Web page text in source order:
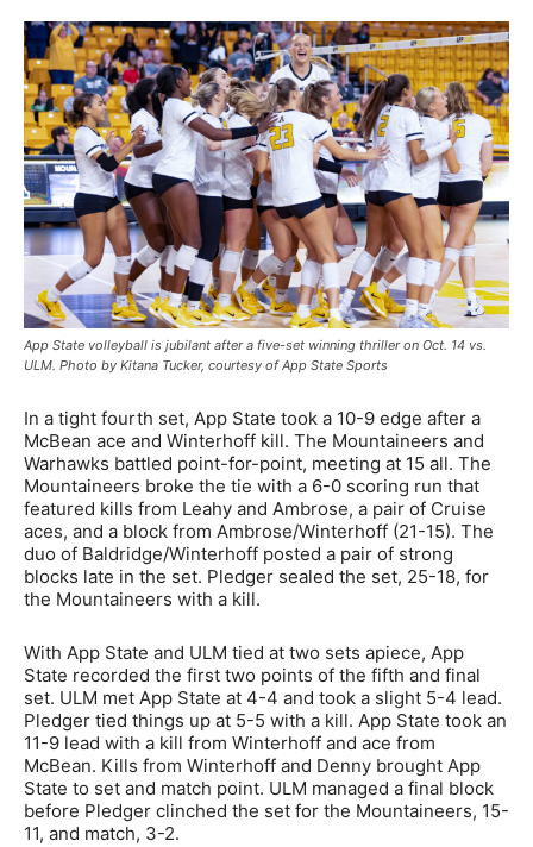
App State volleyball is jubilant after a five-set winning thriller on Oct. 14 vs.
ULM. Photo by Kitana Tucker, courtesy of App State Sports
In a tight fourth set, App State took a 10-9 edge after a
McBean ace and Winterhoff kill. The Mountaineers and
Warhawks battled point-for-point, meeting at 15 all. The
Mountaineers broke the tie with a 6-0 scoring run that
featured kills from Leahy and Ambrose, a pair of Cruise
aces, and a block from Ambrose/Winterhoff (21-15). The
duo of Baldridge/Winterhoff posted a pair of strong
blocks late in the set. Pledger sealed the set, 25-18, for
the Mountaineers with a kill.
With App State and ULM tied at two sets apiece, App
State recorded the first two points of the fifth and final
set. ULM met App State at 4-4 and took a slight 5-4 lead.
Pledger tied things up at 5-5 with a kill. App State took an
11-9 lead with a kill from Winterhoff and ace from
McBean. Kills from Winterhoff and Denny brought App
State to set and match point. ULM managed a final block
before Pledger clinched the set for the Mountaineers, 15-
11, and match, 3-2.